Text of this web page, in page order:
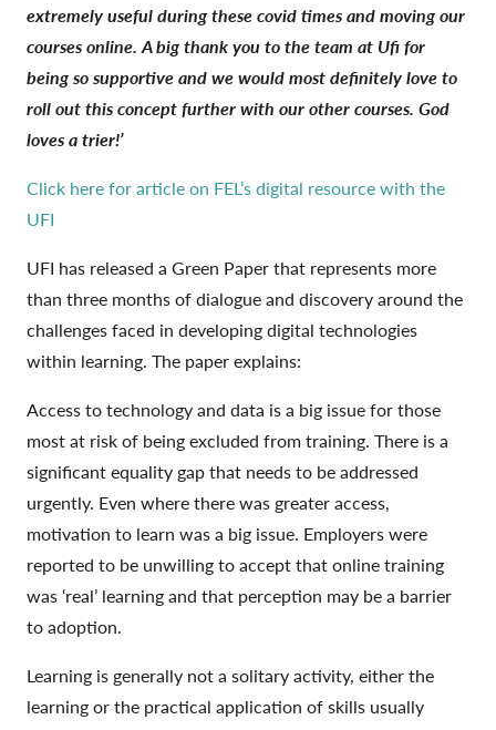
extremely useful during these covid times and moving our
courses online. A big thank you to the team at Ufi for
being so supportive and we would most definitely love to
roll out this concept further with our other courses. God
loves a trier!’
Click here for article on FEL’s digital resource with the
UFI
UFI has released a Green Paper that represents more
than three months of dialogue and discovery around the
challenges faced in developing digital technologies
within learning. The paper explains:
Access to technology and data is a big issue for those
most at risk of being excluded from training. There is a
significant equality gap that needs to be addressed
urgently. Even where there was greater access,
motivation to learn was a big issue. Employers were
reported to be unwilling to accept that online training
was ‘real’ learning and that perception may be a barrier
to adoption.
Learning is generally not a solitary activity, either the
learning or the practical application of skills usually